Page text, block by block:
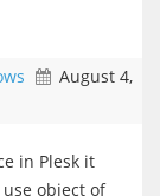
August 4,
in Plesk it
object of